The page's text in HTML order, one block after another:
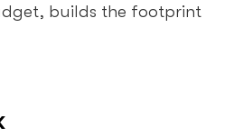
builds the footprint